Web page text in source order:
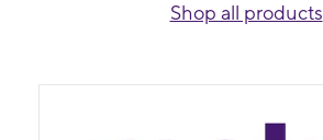
Shop all products